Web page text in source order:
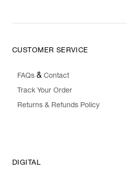
CUSTOMER SERVICE
FAQs & Contact
Track Your Order
Returns & Refunds Policy
DIGITAL